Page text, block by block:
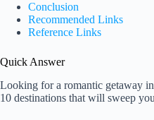
Conclusion
Recommended Links
Reference Links
Quick Answer
Looking for a romantic getaway
10 destinations that will sweep